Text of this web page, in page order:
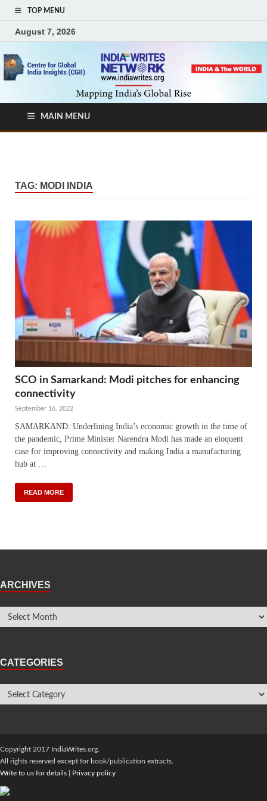
TOP MENU
August 7, 2026
MAIN MENU
TAG: MODI INDIA
SCO in Samarkand: Modi pitches for enhancing
connectivity
September 16, 2022
SAMARKAND: Underlining India’s economic growth in the time of
the pandemic, Prime Minister Narendra Modi has made an eloquent
case for improving connectivity and making India a manufacturing
hub at …
READ MORE
ARCHIVES
CATEGORIES
Copyright 2017 IndiaWrites.org.
All rights reserved except for book/publication extracts.
Write to us for details
Privacy policy